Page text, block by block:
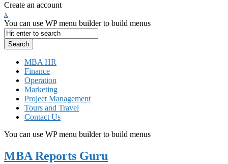
Create an account
x
You can use WP menu builder to build menus
MBA HR
Finance
Operation
Marketing
Project Management
Tours and Travel
Contact Us
You can use WP menu builder to build menus
MBA Reports Guru